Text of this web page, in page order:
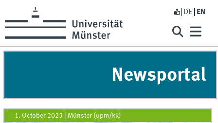
DE EN
Newsportal
1. October 2025 Münster (upm/kk)